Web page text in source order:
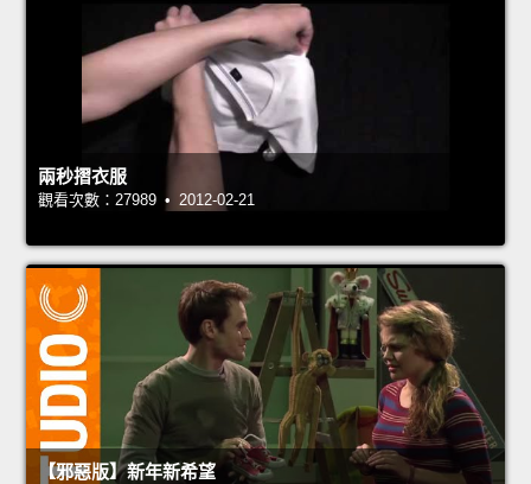
兩秒摺衣服
觀看次數：27989 • 2012-02-21
【邪惡版】新年新希望